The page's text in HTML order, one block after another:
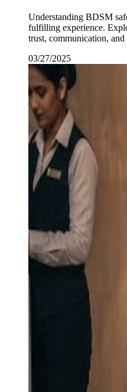
Understanding BDSM
fulfilling experience.
trust, communication, and
03/27/2025